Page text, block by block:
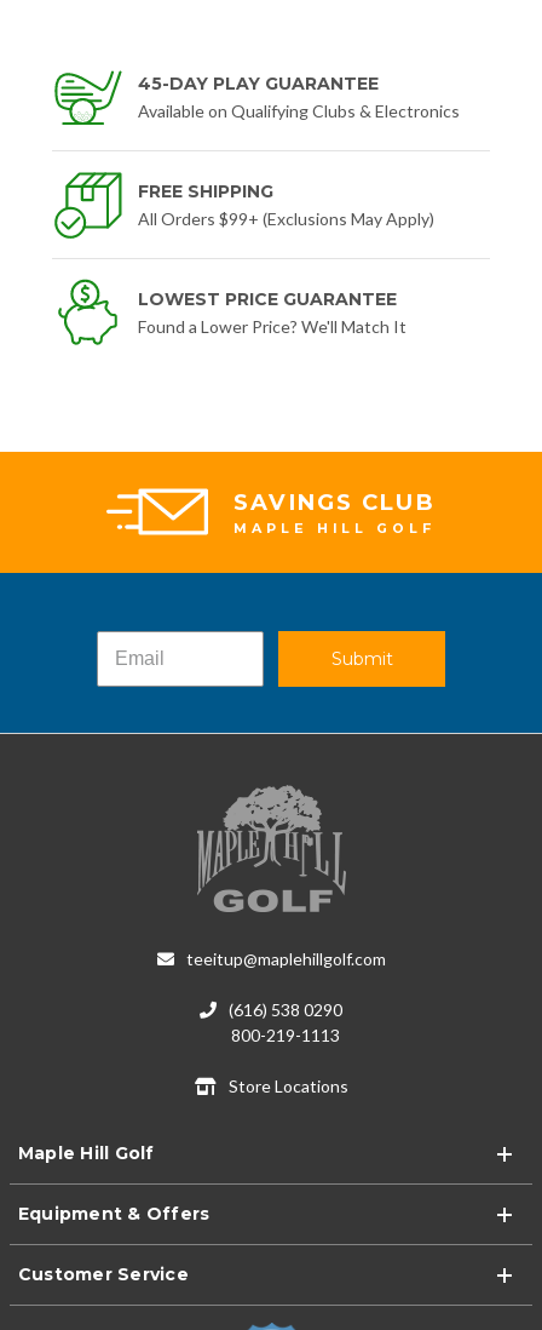
45-DAY PLAY GUARANTEE
Available on Qualifying Clubs & Electronics
FREE SHIPPING
All Orders $99+ (Exclusions May Apply)
LOWEST PRICE GUARANTEE
Found a Lower Price? We'll Match It
SAVINGS CLUB
MAPLE HILL GOLF
Submit
teeitup@maplehillgolf.com
(616) 538 0290
800-219-1113
Store Locations
Maple Hill Golf
Equipment & Offers
Customer Service